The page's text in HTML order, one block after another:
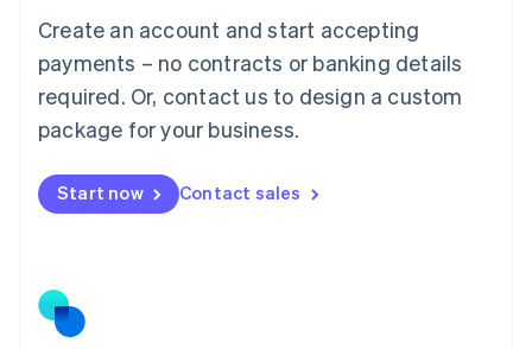
Create an account and start accepting
payments – no contracts or banking details
required. Or, contact us to design a custom
package for your business.
Start now Contact sales
Mainland China
简体中文
Malaysia
English 简体中文
Malta
Mexico
EspañolEnglish
Netherlands
Norway
English